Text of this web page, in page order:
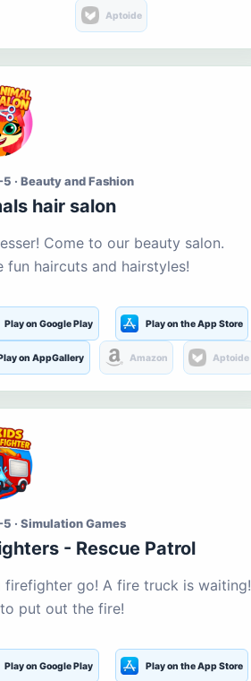
Aptoide
· Beauty and Fashion
hair salon
Come to our beauty salon.
fun haircuts and hairstyles!
Play on Google Play Play on the App Store
on AppGallery Amazon Aptoide
· Simulation Games
- Rescue Patrol
firefighter go! A fire truck is waiting!
put out the fire!
Play on Google Play Play on the App Store